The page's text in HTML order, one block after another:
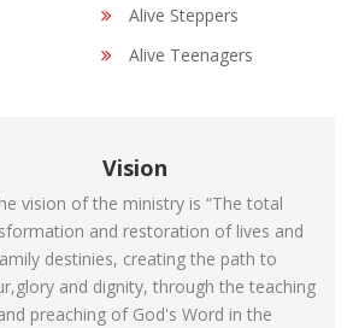
Alive Steppers
Alive Teenagers
Vision
vision of the ministry is “The total
and restoration of lives and
destinies, creating the path to
and dignity, through the teaching
preaching of God's Word in the